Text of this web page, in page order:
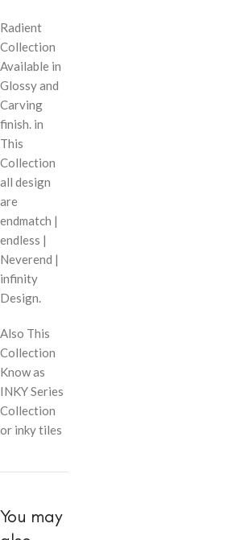
Radient
Collection
Available in
Glossy and
Carving
finish. in
This
Collection
all design
are
endmatch |
endless |
Neverend |
infinity
Design.
Also This
Collection
Know as
INKY Series
Collection
or inky tiles
You may